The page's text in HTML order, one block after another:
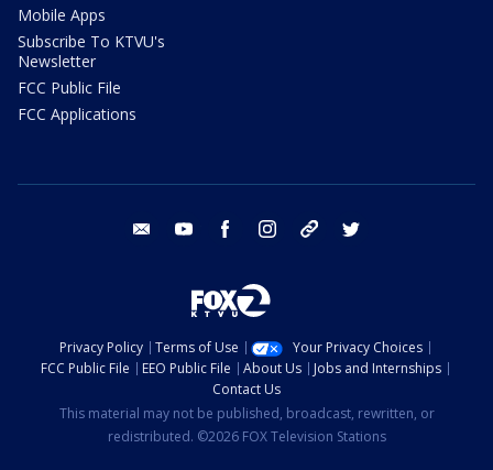
Mobile Apps
Subscribe To KTVU's
Newsletter
FCC Public File
FCC Applications
email youtube facebook instagram tik tok
Privacy Policy Terms of Use
Your Privacy Choices
FCC Public File
EEO Public File About Us
Jobs and Internships
Contact Us
This material may not be published, broadcast, rewritten, or
redistributed. ©2026 FOX Television Stations